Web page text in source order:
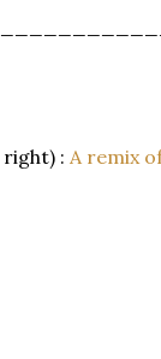
: A remix